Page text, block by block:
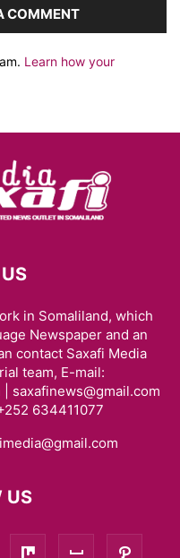
COMMENT
Learn how your
in Somaliland, which
Newspaper and an
contact Saxafi Media
team, E-mail:
saxafinews@gmail.com
634411077
US